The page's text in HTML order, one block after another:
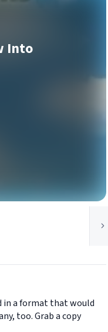
Into
in a format that would
too. Grab a copy